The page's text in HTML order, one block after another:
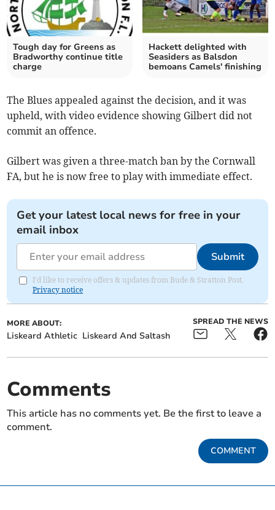
Tough day for Greens as
Bradworthy continue title
charge
Hackett delighted with
Seasiders as Balsdon
bemoans Camels' finishing
The Blues appealed against the decision, and it was
upheld, with video evidence showing Gilbert did not
commit an offence.
Gilbert was given a three-match ban by the Cornwall
FA, but he is now free to play with immediate effect.
Get your latest local news for free in your
email inbox
Submit
I'd like to receive offers & updates from Bude & Stratton Post.
Privacy notice
MORE ABOUT:
Liskeard Athletic Liskeard And Saltash
SPREAD THE NEWS
Comments
This article has no comments yet. Be the first to leave a
comment.
COMMENT